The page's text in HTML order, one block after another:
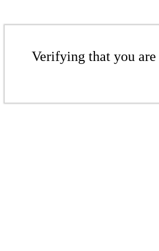
Verifying that you are